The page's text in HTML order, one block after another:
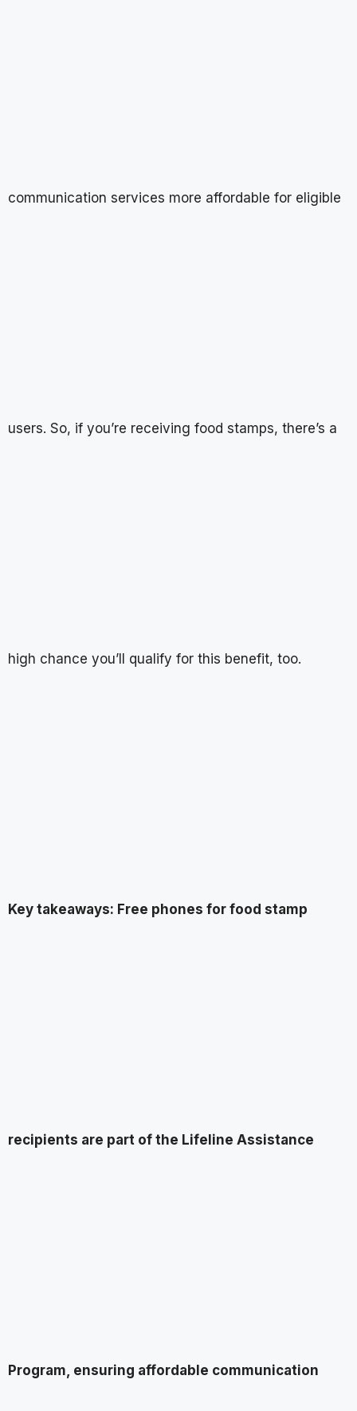
communication services more affordable for eligible
users. So, if you’re receiving food stamps, there’s a
high chance you’ll qualify for this benefit, too.
Key takeaways: Free phones for food stamp
recipients are part of the Lifeline Assistance
Program, ensuring affordable communication